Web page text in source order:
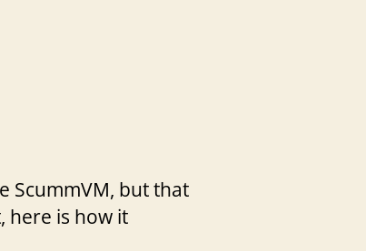
ScummVM, but that
here is how it